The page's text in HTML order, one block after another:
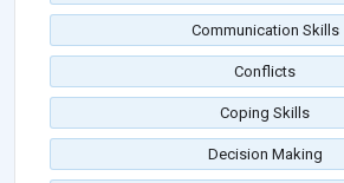
Communication Skills
Conflicts
Coping Skills
Decision Making